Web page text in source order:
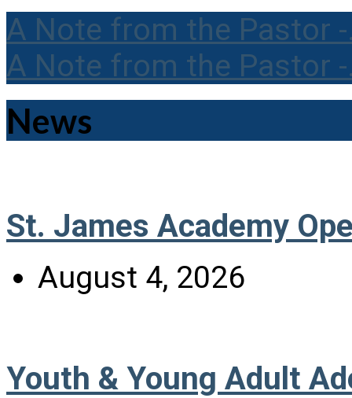
A Note from the Pastor
A Note from the Pastor
News
St. James Academy
August 4, 2026
Youth & Young Adult